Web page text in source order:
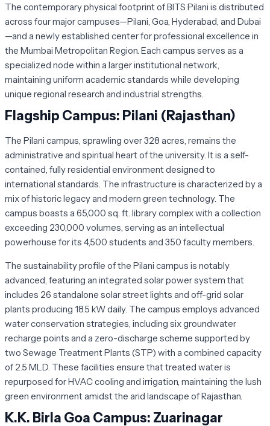
The contemporary physical footprint of BITS Pilani is distributed
across four major campuses—Pilani, Goa, Hyderabad, and Dubai
—and a newly established center for professional excellence in
the Mumbai Metropolitan Region. Each campus serves as a
specialized node within a larger institutional network,
maintaining uniform academic standards while developing
unique regional research and industrial strengths.
Flagship Campus: Pilani (Rajasthan)
The Pilani campus, sprawling over 328 acres, remains the
administrative and spiritual heart of the university. It is a self-
contained, fully residential environment designed to
international standards. The infrastructure is characterized by a
mix of historic legacy and modern green technology. The
campus boasts a 65,000 sq. ft. library complex with a collection
exceeding 230,000 volumes, serving as an intellectual
powerhouse for its 4,500 students and 350 faculty members.
The sustainability profile of the Pilani campus is notably
advanced, featuring an integrated solar power system that
includes 26 standalone solar street lights and off-grid solar
plants producing 18.5 kW daily. The campus employs advanced
water conservation strategies, including six groundwater
recharge points and a zero-discharge scheme supported by
two Sewage Treatment Plants (STP) with a combined capacity
of 2.5 MLD. These facilities ensure that treated water is
repurposed for HVAC cooling and irrigation, maintaining the lush
green environment amidst the arid landscape of Rajasthan.
K.K. Birla Goa Campus: Zuarinagar